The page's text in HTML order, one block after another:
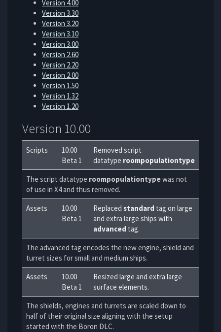
Version 4.00
Version 3.30
Version 3.20
Version 3.10
Version 3.00
Version 2.60
Version 2.20
Version 2.00
Version 1.50
Version 1.32
Version 1.20
Version 10.00
Scripts
10.00
Beta 1
Removed script
datatype roompopulationtype
The script datatype roompopulationtypewas not
of use in X4 and thus removed.
Assets
10.00
Beta 1
Replaced standard tag on large
and extra large ships with
advanced tag.
The advanced tag encodes the new engine, shield and
turret sizes for small and medium ships.
Assets
10.00
Beta 1
Resized large and extra large
surface elements.
The shields, engines and turrets are scaled down to
half of their original size aligning with the setup
started with the Boron DLC.